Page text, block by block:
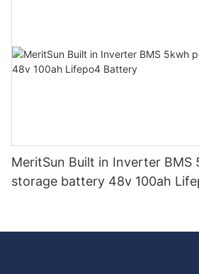
MeritSun Built in Inverter BMS
storage battery 48v 100ah